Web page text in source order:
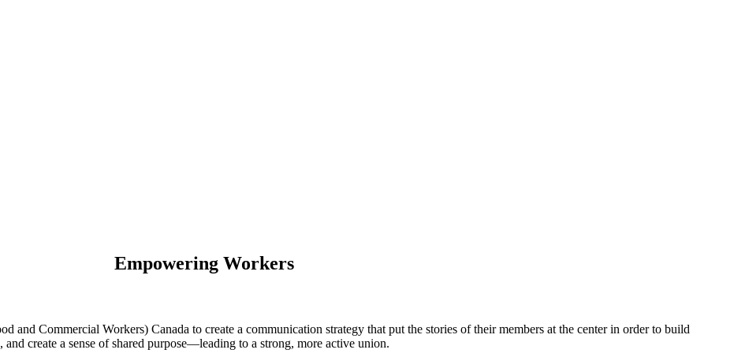
Empowering Workers
Commercial Workers) Canada to create a communication strategy that put the stories of their members at the center in order to build
create a sense of shared purpose—leading to a strong, more active union.